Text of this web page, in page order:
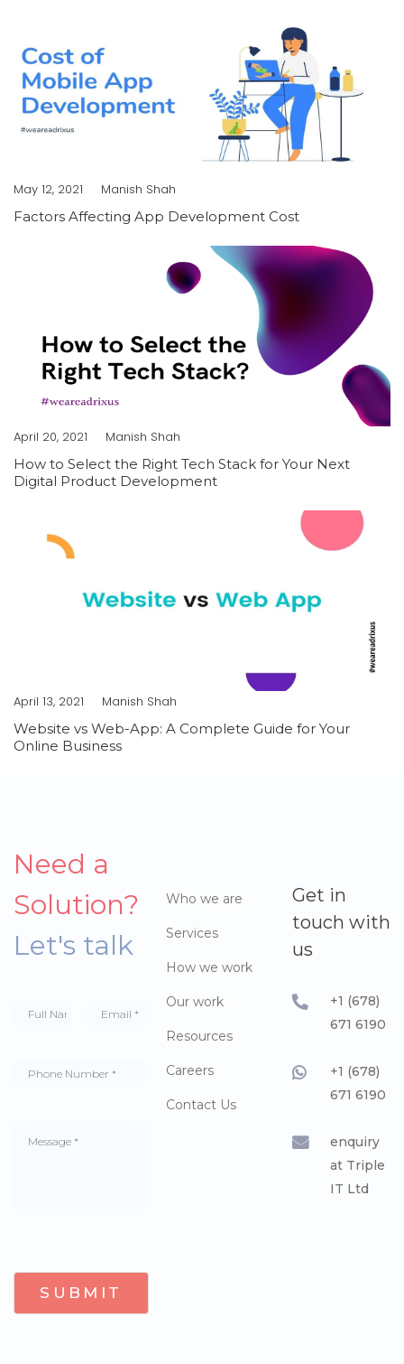
May 12, 2021
Manish Shah
Factors Affecting App Development Cost
April 20, 2021
Manish Shah
How to Select the Right Tech Stack for Your Next
Digital Product Development
April 13, 2021
Manish Shah
Website vs Web-App: A Complete Guide for Your
Online Business
Need a
Solution?
Let's talk
Who we are
Services
How we work
Our work
Resources
Careers
Contact Us
Get in
touch with
us
+1 (678)
671 6190
+1 (678)
671 6190
enquiry
at Triple
IT Ltd